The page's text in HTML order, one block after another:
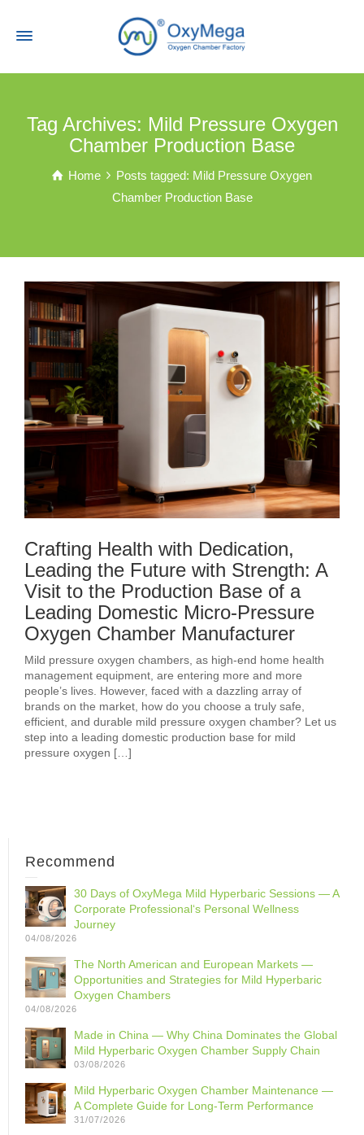
Tag Archives: Mild Pressure Oxygen
Chamber Production Base
Home
Posts tagged: Mild Pressure Oxygen
Chamber Production Base
Crafting Health with Dedication,
Leading the Future with Strength: A
Visit to the Production Base of a
Leading Domestic Micro-Pressure
Oxygen Chamber Manufacturer
Mild pressure oxygen chambers, as high-end home health
management equipment, are entering more and more
people’s lives. However, faced with a dazzling array of
brands on the market, how do you choose a truly safe,
efficient, and durable mild pressure oxygen chamber? Let us
step into a leading domestic production base for mild
pressure oxygen […]
Recommend
30 Days of OxyMega Mild Hyperbaric Sessions — A
Corporate Professional‘s Personal Wellness
Journey
04/08/2026
The North American and European Markets —
Opportunities and Strategies for Mild Hyperbaric
Oxygen Chambers
04/08/2026
Made in China — Why China Dominates the Global
Mild Hyperbaric Oxygen Chamber Supply Chain
03/08/2026
Mild Hyperbaric Oxygen Chamber Maintenance —
A Complete Guide for Long-Term Performance
31/07/2026